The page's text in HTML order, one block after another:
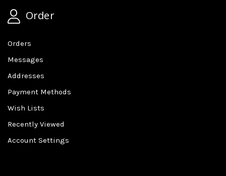
Order
Orders
Messages
Addresses
Payment Methods
Wish Lists
Recently Viewed
Account Settings